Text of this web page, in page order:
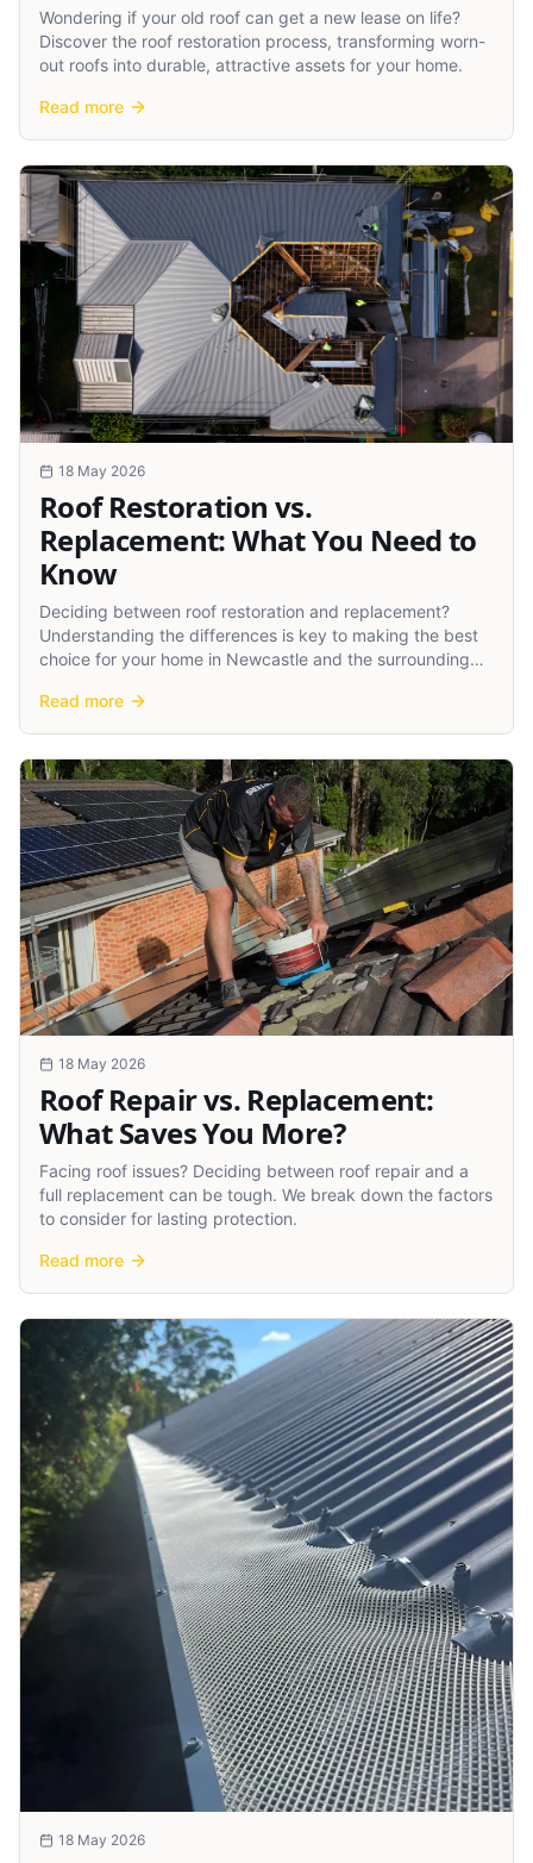
Wondering if your old roof can get a new lease on life?
Discover the roof restoration process, transforming worn-
out roofs into durable, attractive assets for your home.
Read more
18 May 2026
Roof Restoration vs.
Replacement: What You Need to
Know
Deciding between roof restoration and replacement?
Understanding the differences is key to making the best
choice for your home in Newcastle and the surrounding
Read more
18 May 2026
Roof Repair vs. Replacement:
What Saves You More?
Facing roof issues? Deciding between roof repair and a
full replacement can be tough. We break down the factors
to consider for lasting protection.
Read more
18 May 2026